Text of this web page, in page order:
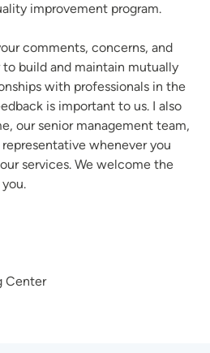
improvement program.
comments, concerns, and
to build and maintain mutually
with professionals in the
is important to us. I also
our senior management team,
whenever you
services. We welcome the
Center